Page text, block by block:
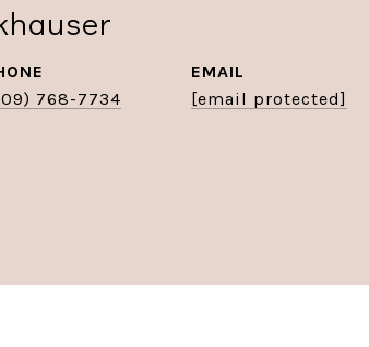
768-7734
EMAIL
[email protected]